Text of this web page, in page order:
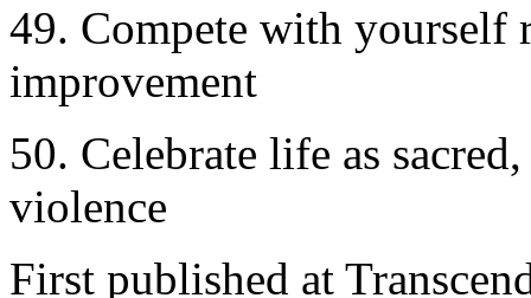
49. Compete with yourself
improvement
50. Celebrate life as
violence
First published at